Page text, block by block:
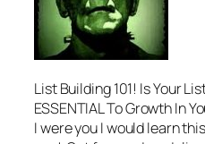
List Building 101! Is Your
ESSENTIAL To Growth In
I were you I would learn